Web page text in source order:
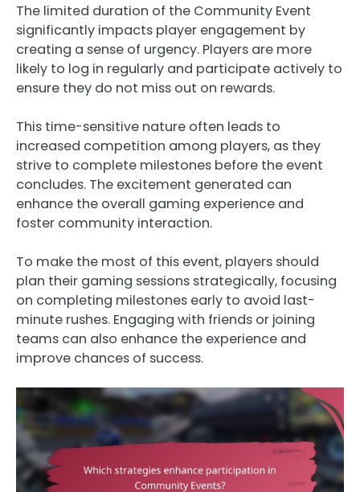
The limited duration of the Community Event
significantly impacts player engagement by
creating a sense of urgency. Players are more
likely to log in regularly and participate actively to
ensure they do not miss out on rewards.
This time-sensitive nature often leads to
increased competition among players, as they
strive to complete milestones before the event
concludes. The excitement generated can
enhance the overall gaming experience and
foster community interaction.
To make the most of this event, players should
plan their gaming sessions strategically, focusing
on completing milestones early to avoid last-
minute rushes. Engaging with friends or joining
teams can also enhance the experience and
improve chances of success.